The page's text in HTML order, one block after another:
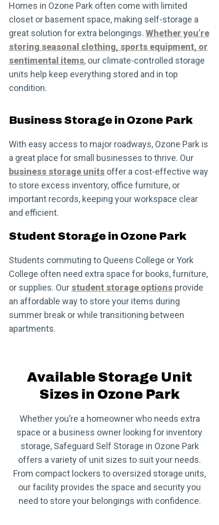
Homes in Ozone Park often come with limited
closet or basement space, making self-storage a
great solution for extra belongings. Whether you’re
storing seasonal clothing, sports equipment, or
sentimental items, our climate-controlled storage
units help keep everything stored and in top
condition.
Business Storage in Ozone Park
With easy access to major roadways, Ozone Park is
a great place for small businesses to thrive. Our
business storage units offer a cost-effective way
to store excess inventory, office furniture, or
important records, keeping your workspace clear
and efficient.
Student Storage in Ozone Park
Students commuting to Queens College or York
College often need extra space for books, furniture,
or supplies. Our student storage options provide
an affordable way to store your items during
summer break or while transitioning between
apartments.
Available Storage Unit
Sizes in Ozone Park
Whether you’re a homeowner who needs extra
space or a business owner looking for inventory
storage, Safeguard Self Storage in Ozone Park
offers a variety of unit sizes to suit your needs.
From compact lockers to oversized storage units,
our facility provides the space and security you
need to store your belongings with confidence.